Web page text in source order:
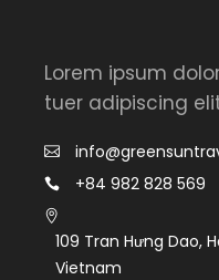
Lorem ipsum
tuer adipiscing
+84 982 828 569
109 Tran Hưng Dao,
Vietnam